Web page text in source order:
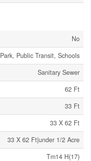
No
Park, Public Transit, Schools
Sanitary Sewer
62 Ft
33 Ft
33 X 62 Ft
33 X 62 Ft|under 1/2 Acre
Tm14 H(17)